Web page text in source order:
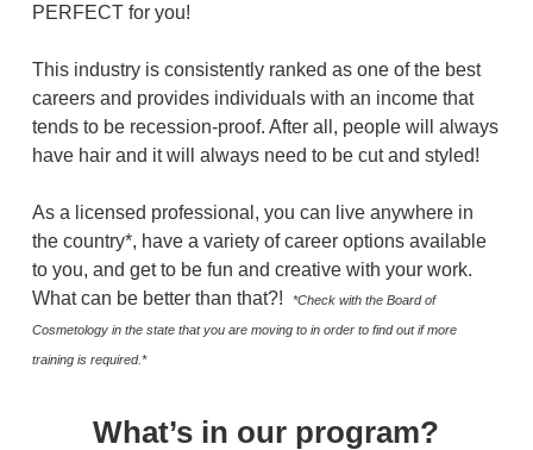
PERFECT for you!
This industry is consistently ranked as one of the best
careers and provides individuals with an income that
tends to be recession-proof. After all, people will always
have hair and it will always need to be cut and styled!
As a licensed professional, you can live anywhere in
the country*, have a variety of career options available
to you, and get to be fun and creative with your work.
What can be better than that?!
*Check with the Board of
Cosmetology in the state that you are moving to in order to find out if more
training is required.*
What’s in our program?